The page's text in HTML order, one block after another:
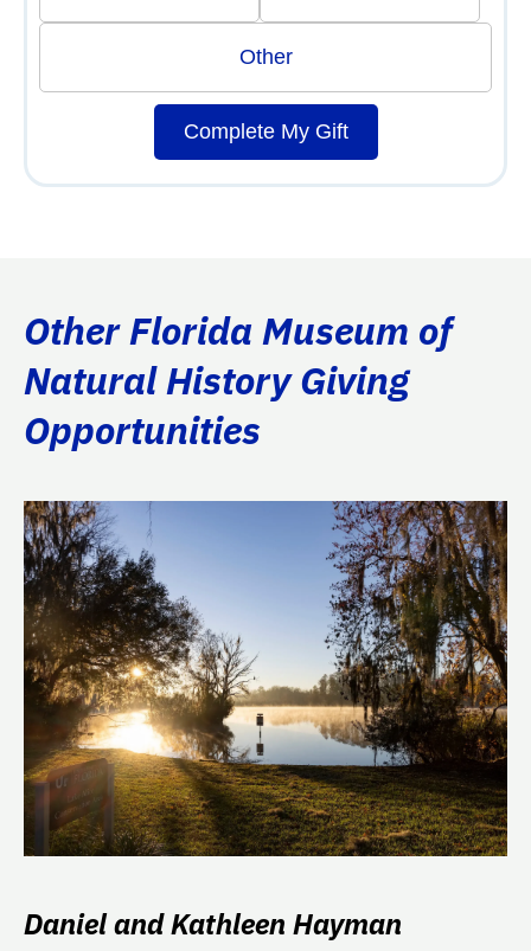
Other
Complete My Gift
Other Florida Museum of
Natural History Giving
Opportunities
Daniel and Kathleen Hayman